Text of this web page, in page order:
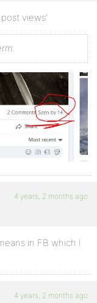
views’
4 years, 2 months ago
in FB which I
4 years, 2 months ago